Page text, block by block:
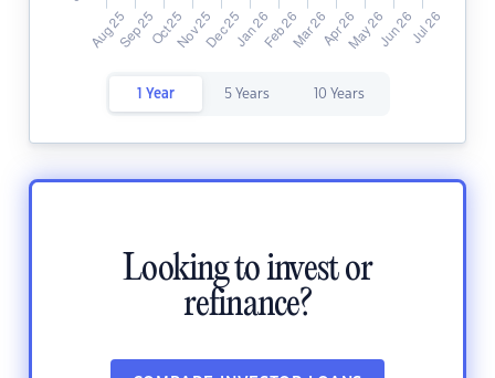
1 Year 5 Years 10 Years
Looking to invest or
refinance?